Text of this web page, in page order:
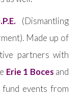
(Dismantling
Made up of
partners with
Erie 1 Boces and
events from